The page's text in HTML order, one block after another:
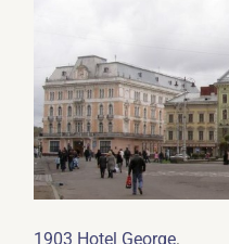
1903 Hotel George.